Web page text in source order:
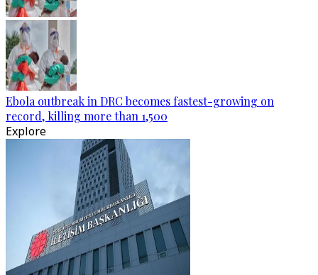
Ebola outbreak in DRC becomes fastest-growing on
record, killing more than 1,500
Explore